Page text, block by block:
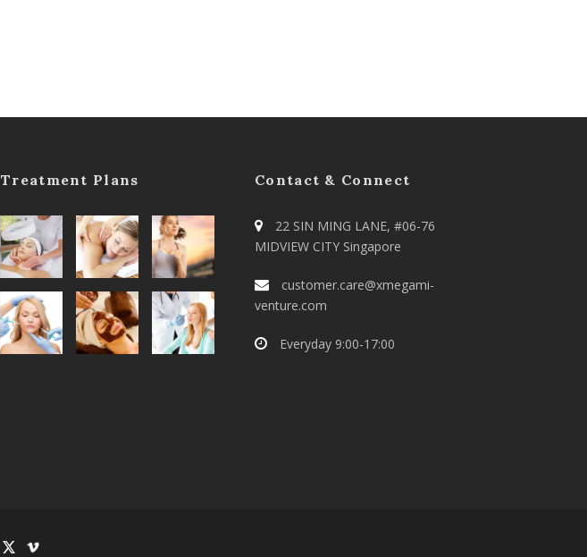
Treatment Plans Contact & Connect
22 SIN MING LANE, #06-76
MIDVIEW CITY Singapore
customer.care@xmegami-
venture.com
Everyday 9:00-17:00